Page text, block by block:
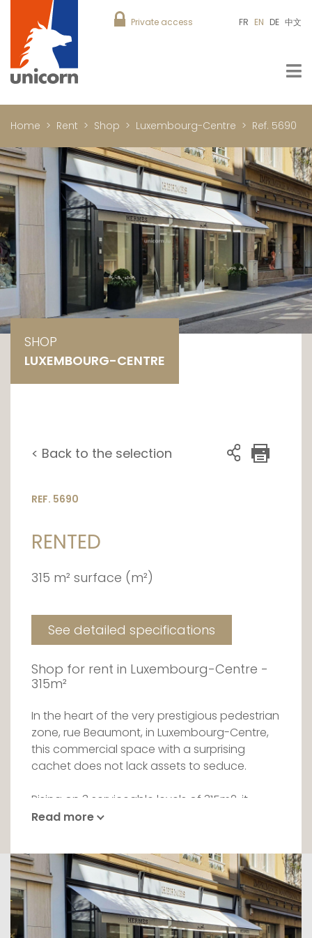
Private access FR EN DE 中文
Home Rent Shop Luxembourg-Centre Ref. 5690
SHOP
LUXEMBOURG-CENTRE
< Back to the selection
REF. 5690
RENTED
315 m² surface (m²)
See detailed specifications
Shop for rent in Luxembourg-Centre -
315m²
In the heart of the very prestigious pedestrian
zone, rue Beaumont, in Luxembourg-Centre,
this commercial space with a surprising
cachet does not lack assets to seduce.
Rising on 3 serviceable levels of 315m2, it
dazzles by its top-of-the-range finishes
renovated, even though it possesses
restored period wonders, it offers its tenant
the opportunity to make his products shine
and to welcome his customers in all
discretion.
Read more